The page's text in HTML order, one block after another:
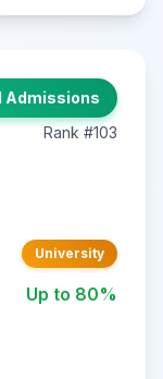
Admissions
Rank #103
University
Up to 80%